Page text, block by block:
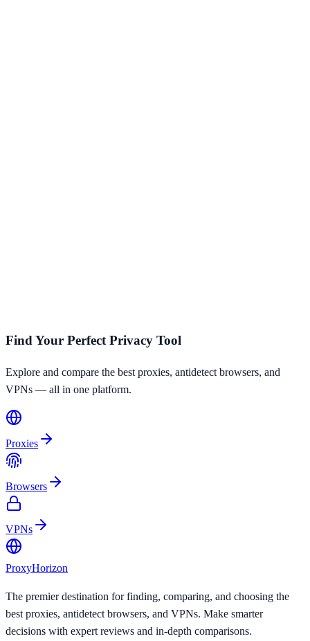
Find Your Perfect Privacy Tool
Explore and compare the best proxies, antidetect browsers, and
VPNs — all in one platform.
Proxies
Browsers
VPNs
ProxyHorizon
The premier destination for finding, comparing, and choosing the
best proxies, antidetect browsers, and VPNs. Make smarter
decisions with expert reviews and in-depth comparisons.